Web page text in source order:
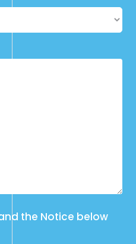
the Notice below